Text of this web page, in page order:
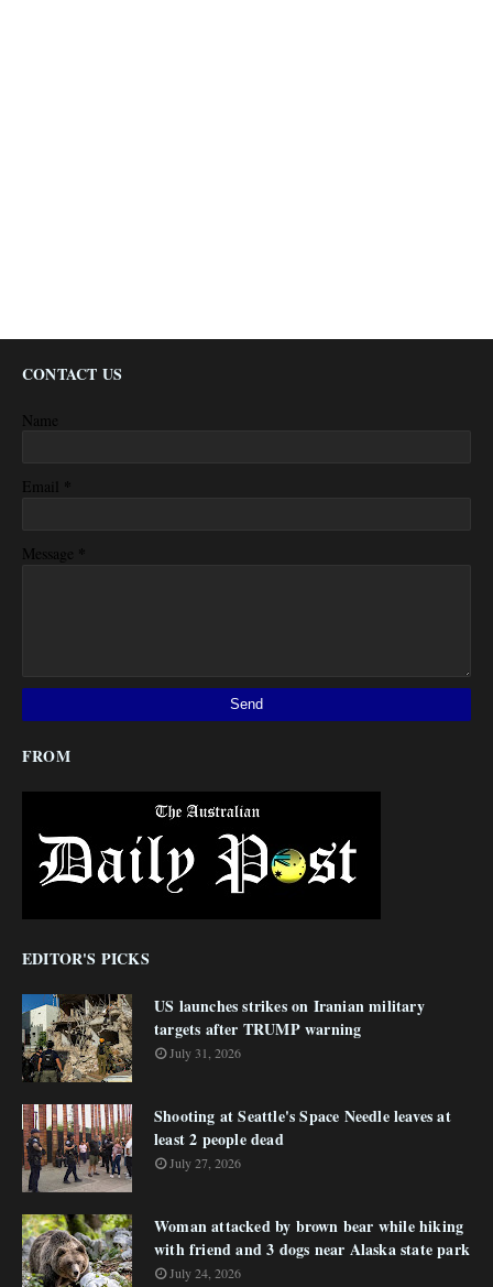
CONTACT US
Name
Email *
Message *
FROM
EDITOR'S PICKS
US launches strikes on Iranian military
targets after TRUMP warning
July 31, 2026
Shooting at Seattle's Space Needle leaves at
least 2 people dead
July 27, 2026
Woman attacked by brown bear while hiking
with friend and 3 dogs near Alaska state park
July 24, 2026